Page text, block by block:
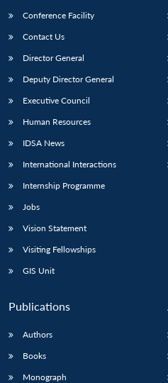
Conference Facility
Contact Us
Director General
Deputy Director General
Executive Council
Human Resources
IDSA News
International Interactions
Internship Programme
Jobs
Vision Statement
Visiting Fellowships
GIS Unit
Publications
Authors
Books
Monograph